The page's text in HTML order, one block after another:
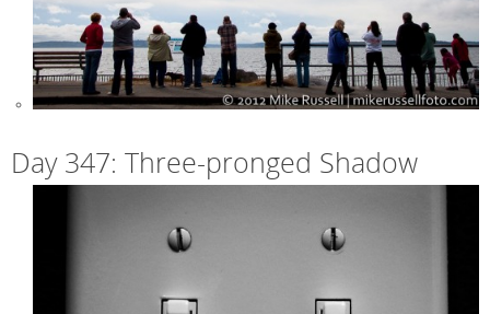
Day 347: Three-pronged Shadow